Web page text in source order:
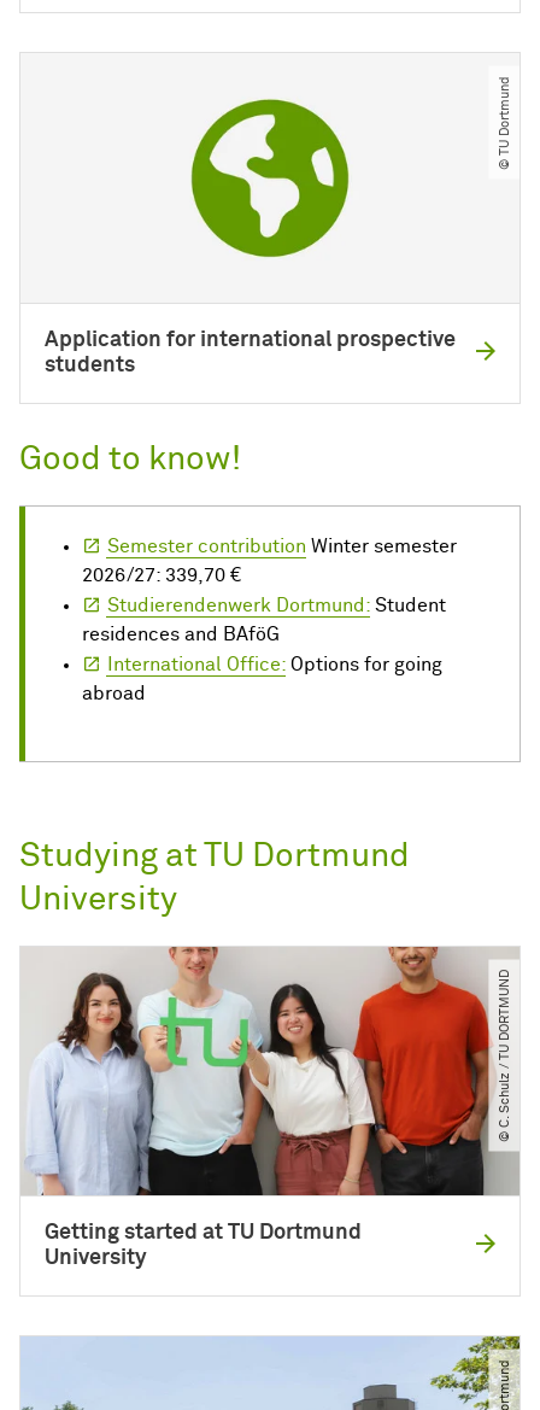
© TU Dortmund
Application for international prospective
students
Good to know!
Semester contribution Winter semester
2026/27: 339,70 €
Studierendenwerk Dortmund: Student
residences and BAföG
International Office: Options for going
abroad
Studying at TU Dortmund
University
© C. Schulz ​/​ TU DORTMUND
Getting started at TU Dortmund
University